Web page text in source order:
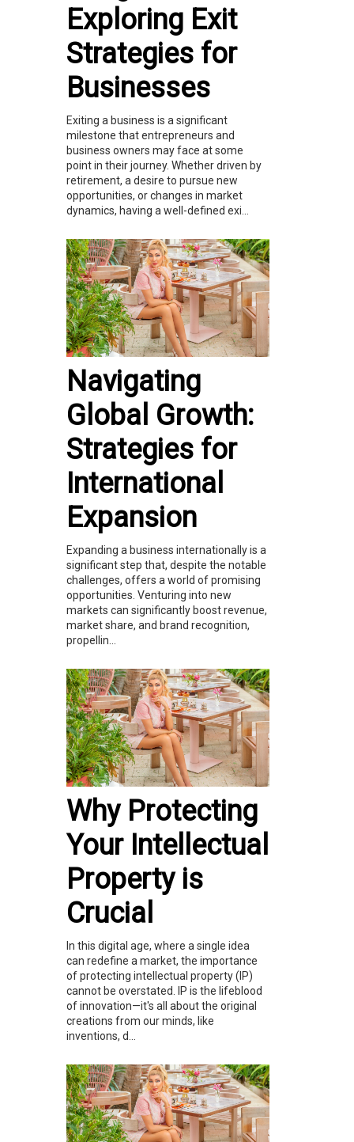
Exploring Exit
Strategies for
Businesses
Exiting a business is a significant
milestone that entrepreneurs and
business owners may face at some
point in their journey. Whether driven by
retirement, a desire to pursue new
opportunities, or changes in market
dynamics, having a well-defined exi...
Navigating
Global Growth:
Strategies for
International
Expansion
Expanding a business internationally is a
significant step that, despite the notable
challenges, offers a world of promising
opportunities. Venturing into new
markets can significantly boost revenue,
market share, and brand recognition,
propellin...
Why Protecting
Your Intellectual
Property is
Crucial
In this digital age, where a single idea
can redefine a market, the importance
of protecting intellectual property (IP)
cannot be overstated. IP is the lifeblood
of innovation—it's all about the original
creations from our minds, like
inventions, d...